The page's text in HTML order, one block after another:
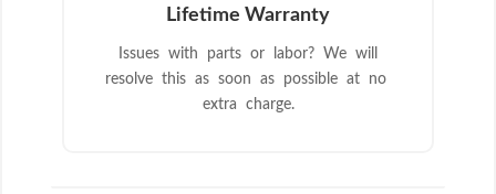
Lifetime Warranty
Issues with parts or labor? We will
resolve this as soon as possible at no
extra charge.